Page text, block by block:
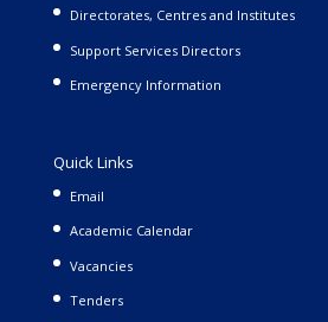
Directorates, Centres and Institutes
Support Services Directors
Emergency Information
Quick Links
Email
Academic Calendar
Vacancies
Tenders